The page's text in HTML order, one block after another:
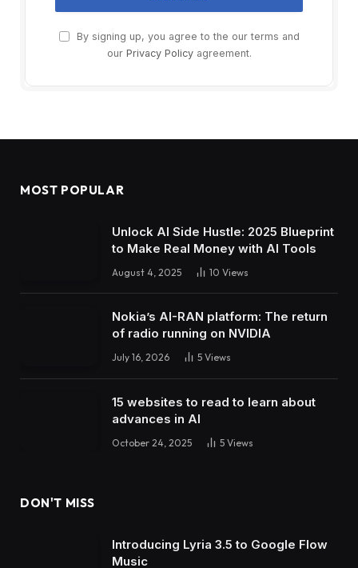
By signing up, you agree to the our terms and
our Privacy Policyagreement.
MOST POPULAR
Unlock AI Side Hustle: 2025 Blueprint
to Make Real Money with AI Tools
August 4, 2025 10 Views
Nokia’s AI-RAN platform: The return
of radio running on NVIDIA
July 16, 2026 5 Views
15 websites to read to learn about
advances in AI
October 24, 2025 5 Views
DON'T MISS
Introducing Lyria 3.5 to Google Flow
Music